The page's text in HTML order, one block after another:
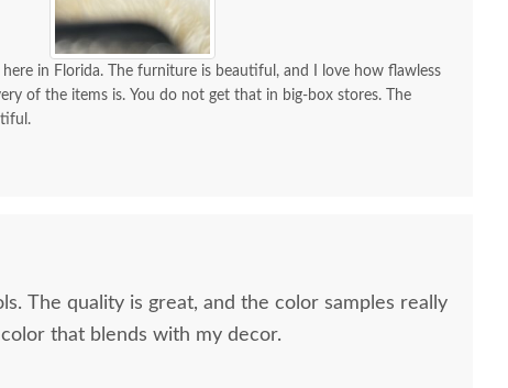
in Florida. The furniture is beautiful, and I love how flawless
of the items is. You do not get that in big-box stores. The
The quality is great, and the color samples really
that blends with my decor.